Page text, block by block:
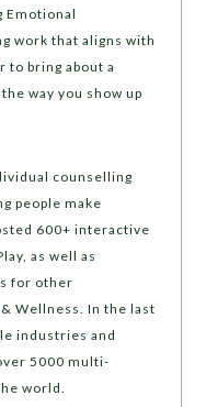
Emotional
work that aligns with
to bring about a
way you show up
counselling
people make
600+ interactive
as well as
for other
Wellness. In the last
industries and
5000 multi-
world.